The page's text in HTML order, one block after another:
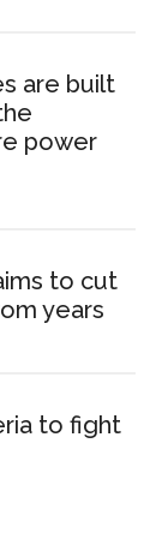
are built
power
to cut
years
to fight